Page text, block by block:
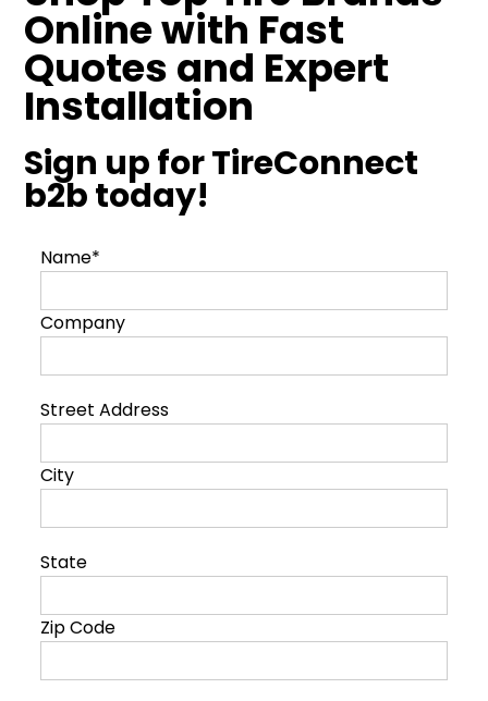
Online with Fast
Quotes and Expert
Installation
Sign up for TireConnect
b2b today!
Name*
Company
Street Address
City
State
Zip Code